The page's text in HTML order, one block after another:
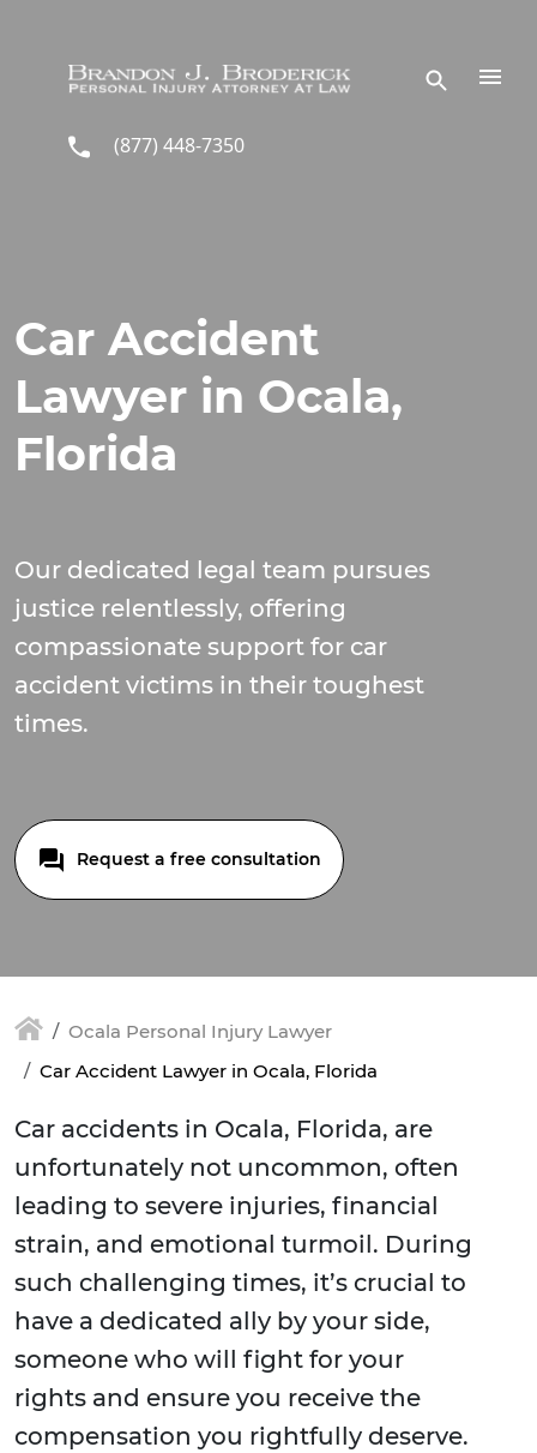
(877) 448-7350
Car Accident
Lawyer in Ocala,
Florida
Our dedicated legal team pursues
justice relentlessly, offering
compassionate support for car
accident victims in their toughest
times.
Request a free consultation
Ocala Personal Injury Lawyer
Car Accident Lawyer in Ocala, Florida
Car accidents in Ocala, Florida, are
unfortunately not uncommon, often
leading to severe injuries, financial
strain, and emotional turmoil. During
such challenging times, it’s crucial to
have a dedicated ally by your side,
someone who will fight for your
rights and ensure you receive the
compensation you rightfully deserve.